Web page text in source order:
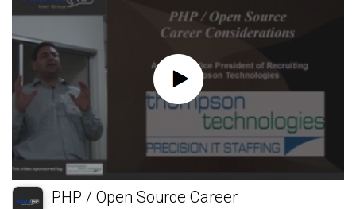
PHP / Open Source Career